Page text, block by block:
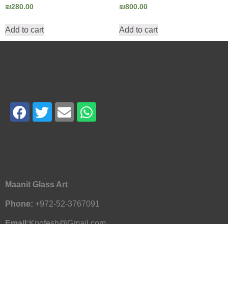
₪280.00
Add to cart
₪800.00
Add to cart
Maanit Glass Art
Phone: +972-52-3767091
Email:Knofesh@Gmail.com